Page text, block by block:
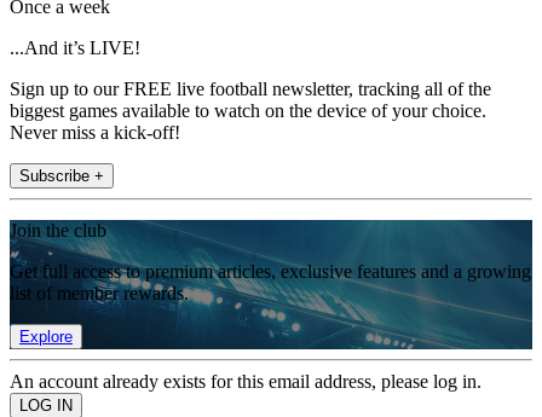
Once a week
...And it’s LIVE!
Sign up to our FREE live football newsletter, tracking all of the
biggest games available to watch on the device of your choice.
Never miss a kick-off!
Subscribe +
Join the club
Get full access to premium articles, exclusive features and a growing
list of member rewards.
Explore
An account already exists for this email address, please log in.